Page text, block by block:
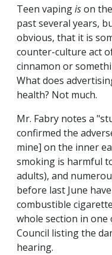
Teen vapingison
past several years,
obvious, that it is
counter-culture act
cinnamon or
What does
health? Not much.
Mr. Fabry notes a
confirmed the
mine] on the inner
smoking is harmful
adults), and
before last June
combustible
whole section in
Council listing the
hearing.